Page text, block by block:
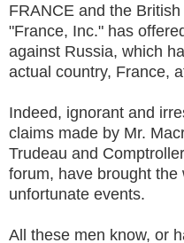
FRANCE and the
"France, Inc." has
against Russia, which
actual country, France,
Indeed, ignorant and
claims made by Mr.
Trudeau and
forum, have brought
unfortunate events.
All these men know, or